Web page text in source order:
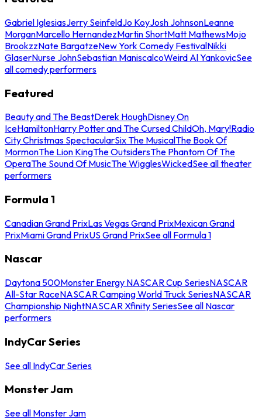
Gabriel IglesiasJerry SeinfeldJo KoyJosh JohnsonLeanne
MorganMarcello HernandezMartin ShortMatt MathewsMojo
BrookzzNate BargatzeNew York Comedy FestivalNikki
GlaserNurse JohnSebastian ManiscalcoWeird Al YankovicSee
all comedy performers
Featured
Beauty and The BeastDerek HoughDisney On
IceHamiltonHarry Potter and The Cursed ChildOh, Mary!Radio
City Christmas SpectacularSix The MusicalThe Book Of
MormonThe Lion KingThe OutsidersThe Phantom Of The
OperaThe Sound Of MusicThe WigglesWickedSee all theater
performers
Formula 1
Canadian Grand PrixLas Vegas Grand PrixMexican Grand
PrixMiami Grand PrixUS Grand PrixSee all Formula 1
Nascar
Daytona 500Monster Energy NASCAR Cup SeriesNASCAR
All-Star RaceNASCAR Camping World Truck SeriesNASCAR
Championship NightNASCAR Xfinity SeriesSee all Nascar
performers
IndyCar Series
See all IndyCar Series
Monster Jam
See all Monster Jam